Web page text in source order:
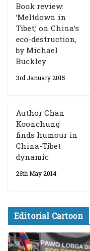
Book review:
‘Meltdown in
Tibet,’ on China’s
eco-destruction,
by Michael
Buckley
3rd January 2015
Author Chan
Koonchung
finds humour in
China-Tibet
dynamic
26th May 2014
Editorial Cartoon